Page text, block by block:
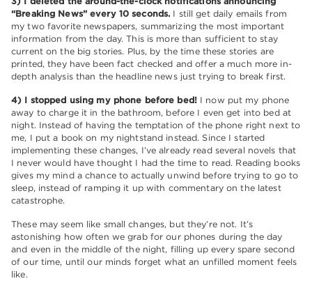
“Breaking News” every 10 seconds. I still get daily emails from
my two favorite newspapers, summarizing the most important
information from the day. This is more than sufficient to stay
current on the big stories. Plus, by the time these stories are
printed, they have been fact checked and offer a much more in-
depth analysis than the headline news just trying to break first.
4) I stopped using my phone before bed!I now put my phone
away to charge it in the bathroom, before I even get into bed at
night. Instead of having the temptation of the phone right next to
me, I put a book on my nightstand instead. Since I started
implementing these changes, I’ve already read several novels that
I never would have thought I had the time to read. Reading books
gives my mind a chance to actually unwind before trying to go to
sleep, instead of ramping it up with commentary on the latest
catastrophe.
These may seem like small changes, but they’re not. It’s
astonishing how often we grab for our phones during the day
and even in the middle of the night, filling up every spare second
of our time, until our minds forget what an unfilled moment feels
like.